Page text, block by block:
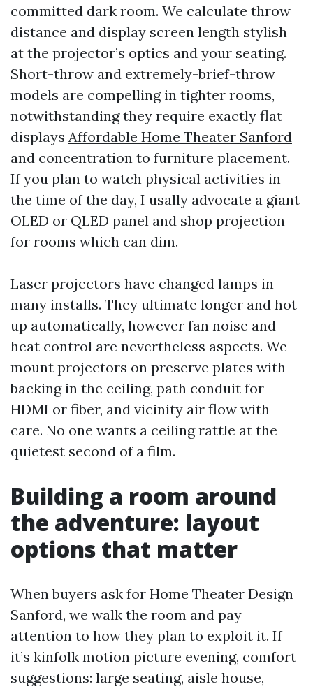
committed dark room. We calculate throw
distance and display screen length stylish
at the projector’s optics and your seating.
Short-throw and extremely-brief-throw
models are compelling in tighter rooms,
notwithstanding they require exactly flat
displays Affordable Home Theater Sanford
and concentration to furniture placement.
If you plan to watch physical activities in
the time of the day, I usally advocate a giant
OLED or QLED panel and shop projection
for rooms which can dim.
Laser projectors have changed lamps in
many installs. They ultimate longer and hot
up automatically, however fan noise and
heat control are nevertheless aspects. We
mount projectors on preserve plates with
backing in the ceiling, path conduit for
HDMI or fiber, and vicinity air flow with
care. No one wants a ceiling rattle at the
quietest second of a film.
Building a room around
the adventure: layout
options that matter
When buyers ask for Home Theater Design
Sanford, we walk the room and pay
attention to how they plan to exploit it. If
it’s kinfolk motion picture evening, comfort
suggestions: large seating, aisle house,